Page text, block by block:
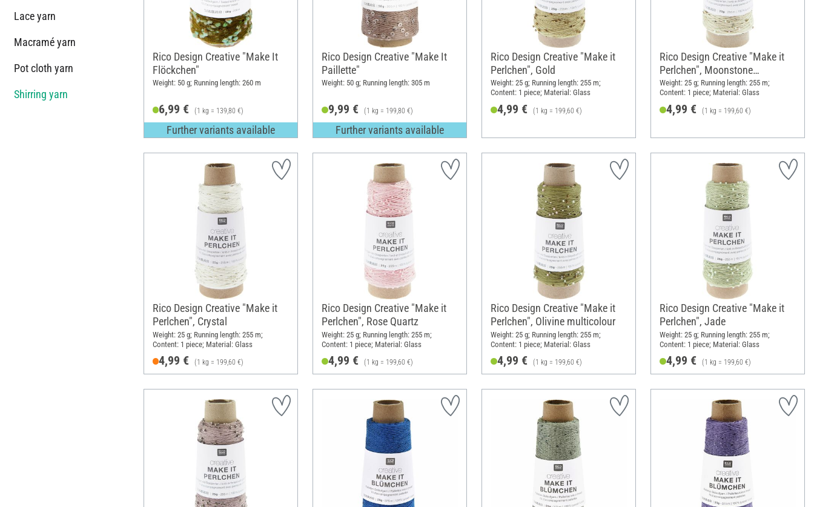
Lace yarn
Macramé yarn
Pot cloth yarn
Shirring yarn
Rico Design Creative "Make It
Flöckchen"
Weight: 50 g; Running length: 260 m
6,99 € (1 kg = 139,80 €)
Further variants available
Rico Design Creative "Make It
Paillette"
Weight: 50 g; Running length: 305 m
9,99 € (1 kg = 199,80 €)
Further variants available
Rico Design Creative "Make it
Perlchen", Gold
Weight: 25 g; Running length: 255 m;
Content: 1 piece; Material: Glass
4,99 € (1 kg = 199,60 €)
Rico Design Creative "Make it
Perlchen", Moonstone
multicolour
Weight: 25 g; Running length: 255 m;
Content: 1 piece; Material: Glass
4,99 € (1 kg = 199,60 €)
Rico Design Creative "Make it
Perlchen", Crystal
Weight: 25 g; Running length: 255 m;
Content: 1 piece; Material: Glass
4,99 € (1 kg = 199,60 €)
Rico Design Creative "Make it
Perlchen", Rose Quartz
Weight: 25 g; Running length: 255 m;
Content: 1 piece; Material: Glass
4,99 € (1 kg = 199,60 €)
Rico Design Creative "Make it
Perlchen", Olivine multicolour
Weight: 25 g; Running length: 255 m;
Content: 1 piece; Material: Glass
4,99 € (1 kg = 199,60 €)
Rico Design Creative "Make it
Perlchen", Jade
Weight: 25 g; Running length: 255 m;
Content: 1 piece; Material: Glass
4,99 € (1 kg = 199,60 €)